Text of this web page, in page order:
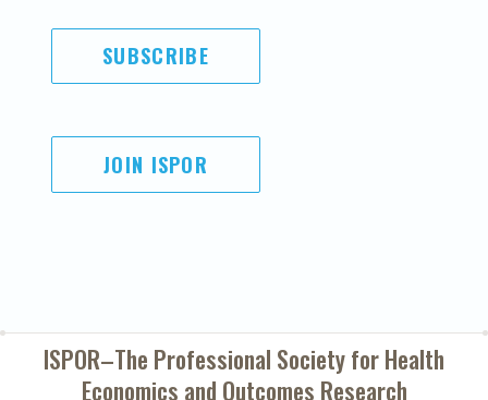
SUBSCRIBE
JOIN ISPOR
ISPOR–The Professional Society forHealth
Economics and Outcomes Research